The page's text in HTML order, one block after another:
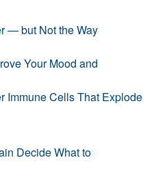
— but Not the Way
Your Mood and
Immune Cells That Explode
Decide What to